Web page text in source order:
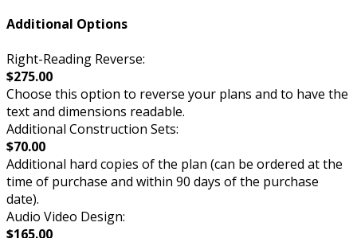
Additional Options
Right-Reading Reverse:
$275.00
Choose this option to reverse your plans and to have the
text and dimensions readable.
Additional Construction Sets:
$70.00
Additional hard copies of the plan (can be ordered at the
time of purchase and within 90 days of the purchase
date).
Audio Video Design:
$165.00